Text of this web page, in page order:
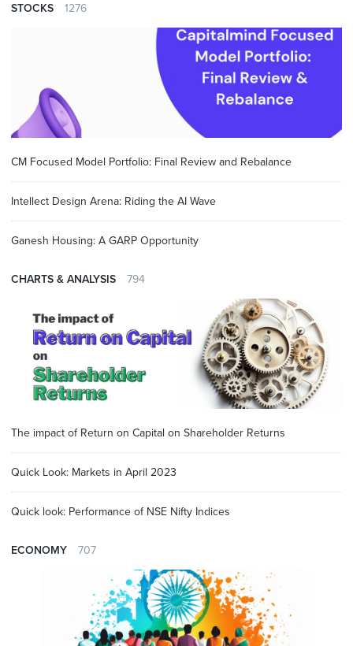
STOCKS 1276
CM Focused Model Portfolio: Final Review and Rebalance
Intellect Design Arena: Riding the AI Wave
Ganesh Housing: A GARP Opportunity
CHARTS & ANALYSIS 794
The impact of Return on Capital on Shareholder Returns
Quick Look: Markets in April 2023
Quick look: Performance of NSE Nifty Indices
ECONOMY 707